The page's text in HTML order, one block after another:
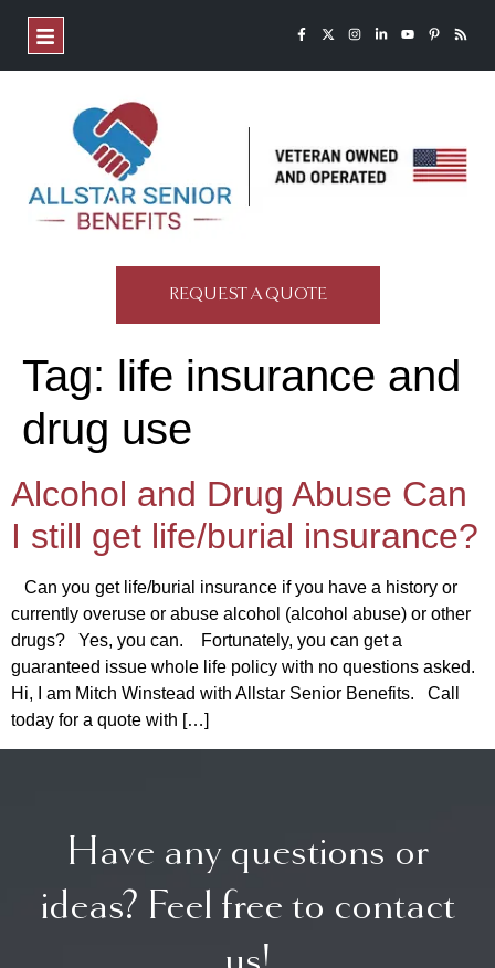
REQUEST A QUOTE
Tag: life insurance and
drug use
Alcohol and Drug Abuse Can
I still get life/burial insurance?
Can you get life/burial insurance if you have a history or
currently overuse or abuse alcohol (alcohol abuse) or other
drugs? Yes, you can. Fortunately, you can get a
guaranteed issue whole life policy with no questions asked.
Hi, I am Mitch Winstead with Allstar Senior Benefits. Call
today for a quote with […]
Have any questions or
ideas? Feel free to contact